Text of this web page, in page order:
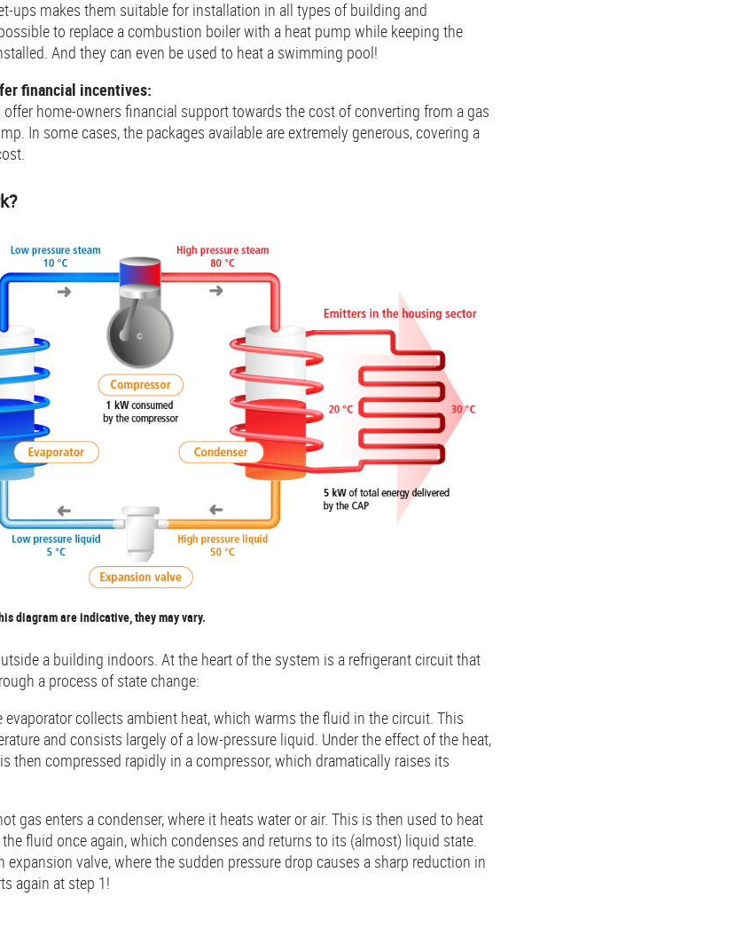
ups makes them suitable for installation in all types of building and
to replace a combustion boiler with a heat pump while keeping the
And they can even be used to heat a swimming pool!
financial incentives:
home-owners financial support towards the cost of converting from a gas
In some cases, the packages available are extremely generous, covering a
diagram are indicative, they may vary.
a building indoors. At the heart of the system is a refrigerant circuit that
a process of state change:
evaporator collects ambient heat, which warms the fluid in the circuit. This
and consists largely of a low-pressure liquid. Under the effect of the heat,
then compressed rapidly in a compressor, which dramatically raises its
gas enters a condenser, where it heats water or air. This is then used to heat
fluid once again, which condenses and returns to its (almost) liquid state.
valve, where the sudden pressure drop causes a sharp reduction in
again at step 1!